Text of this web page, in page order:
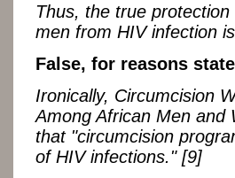
Thus, the true
men from HIV infection
False, for reasons
Ironically, Circumcision
Among African Men and
that "circumcision
of HIV infections." [9]